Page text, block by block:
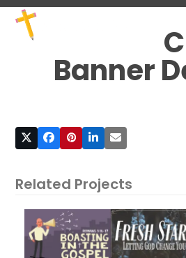
Skip
content
Open
mobile
menu
Close
mobile
menu
Banner
Related Projects